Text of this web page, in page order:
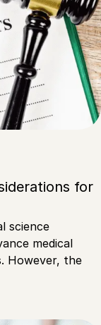
for
science
medical
However, the